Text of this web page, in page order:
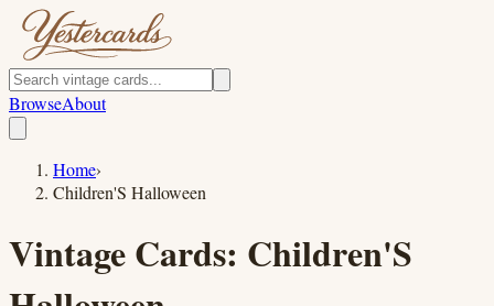
BrowseAbout
Home›
Children'S Halloween
Vintage Cards: Children'S